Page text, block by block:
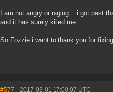
I am not angry or raging....i got past
and it has surely killed me....
So Fozzie i want to thank you for
#577 - 2017-03-01 17:00:07 UTC